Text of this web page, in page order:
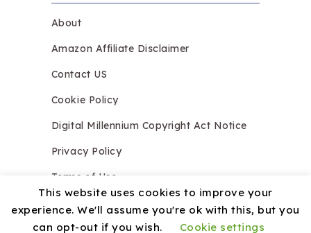
About
Amazon Affiliate Disclaimer
Contact US
Cookie Policy
Digital Millennium Copyright Act Notice
Privacy Policy
Terms of Use
This website uses cookies to improve your
experience. We'll assume you're ok with this, but you
can opt-out if you wish.
Cookie settings